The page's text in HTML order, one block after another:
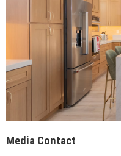
Media Contact